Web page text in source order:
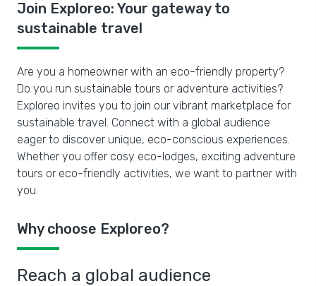
Join Exploreo: Your gateway to
sustainable travel
Are you a homeowner with an eco-friendly property?
Do you run sustainable tours or adventure activities?
Exploreo invites you to join our vibrant marketplace for
sustainable travel. Connect with a global audience
eager to discover unique, eco-conscious experiences.
Whether you offer cosy eco-lodges, exciting adventure
tours or eco-friendly activities, we want to partner with
you.
Why choose Exploreo?
Reach a global audience